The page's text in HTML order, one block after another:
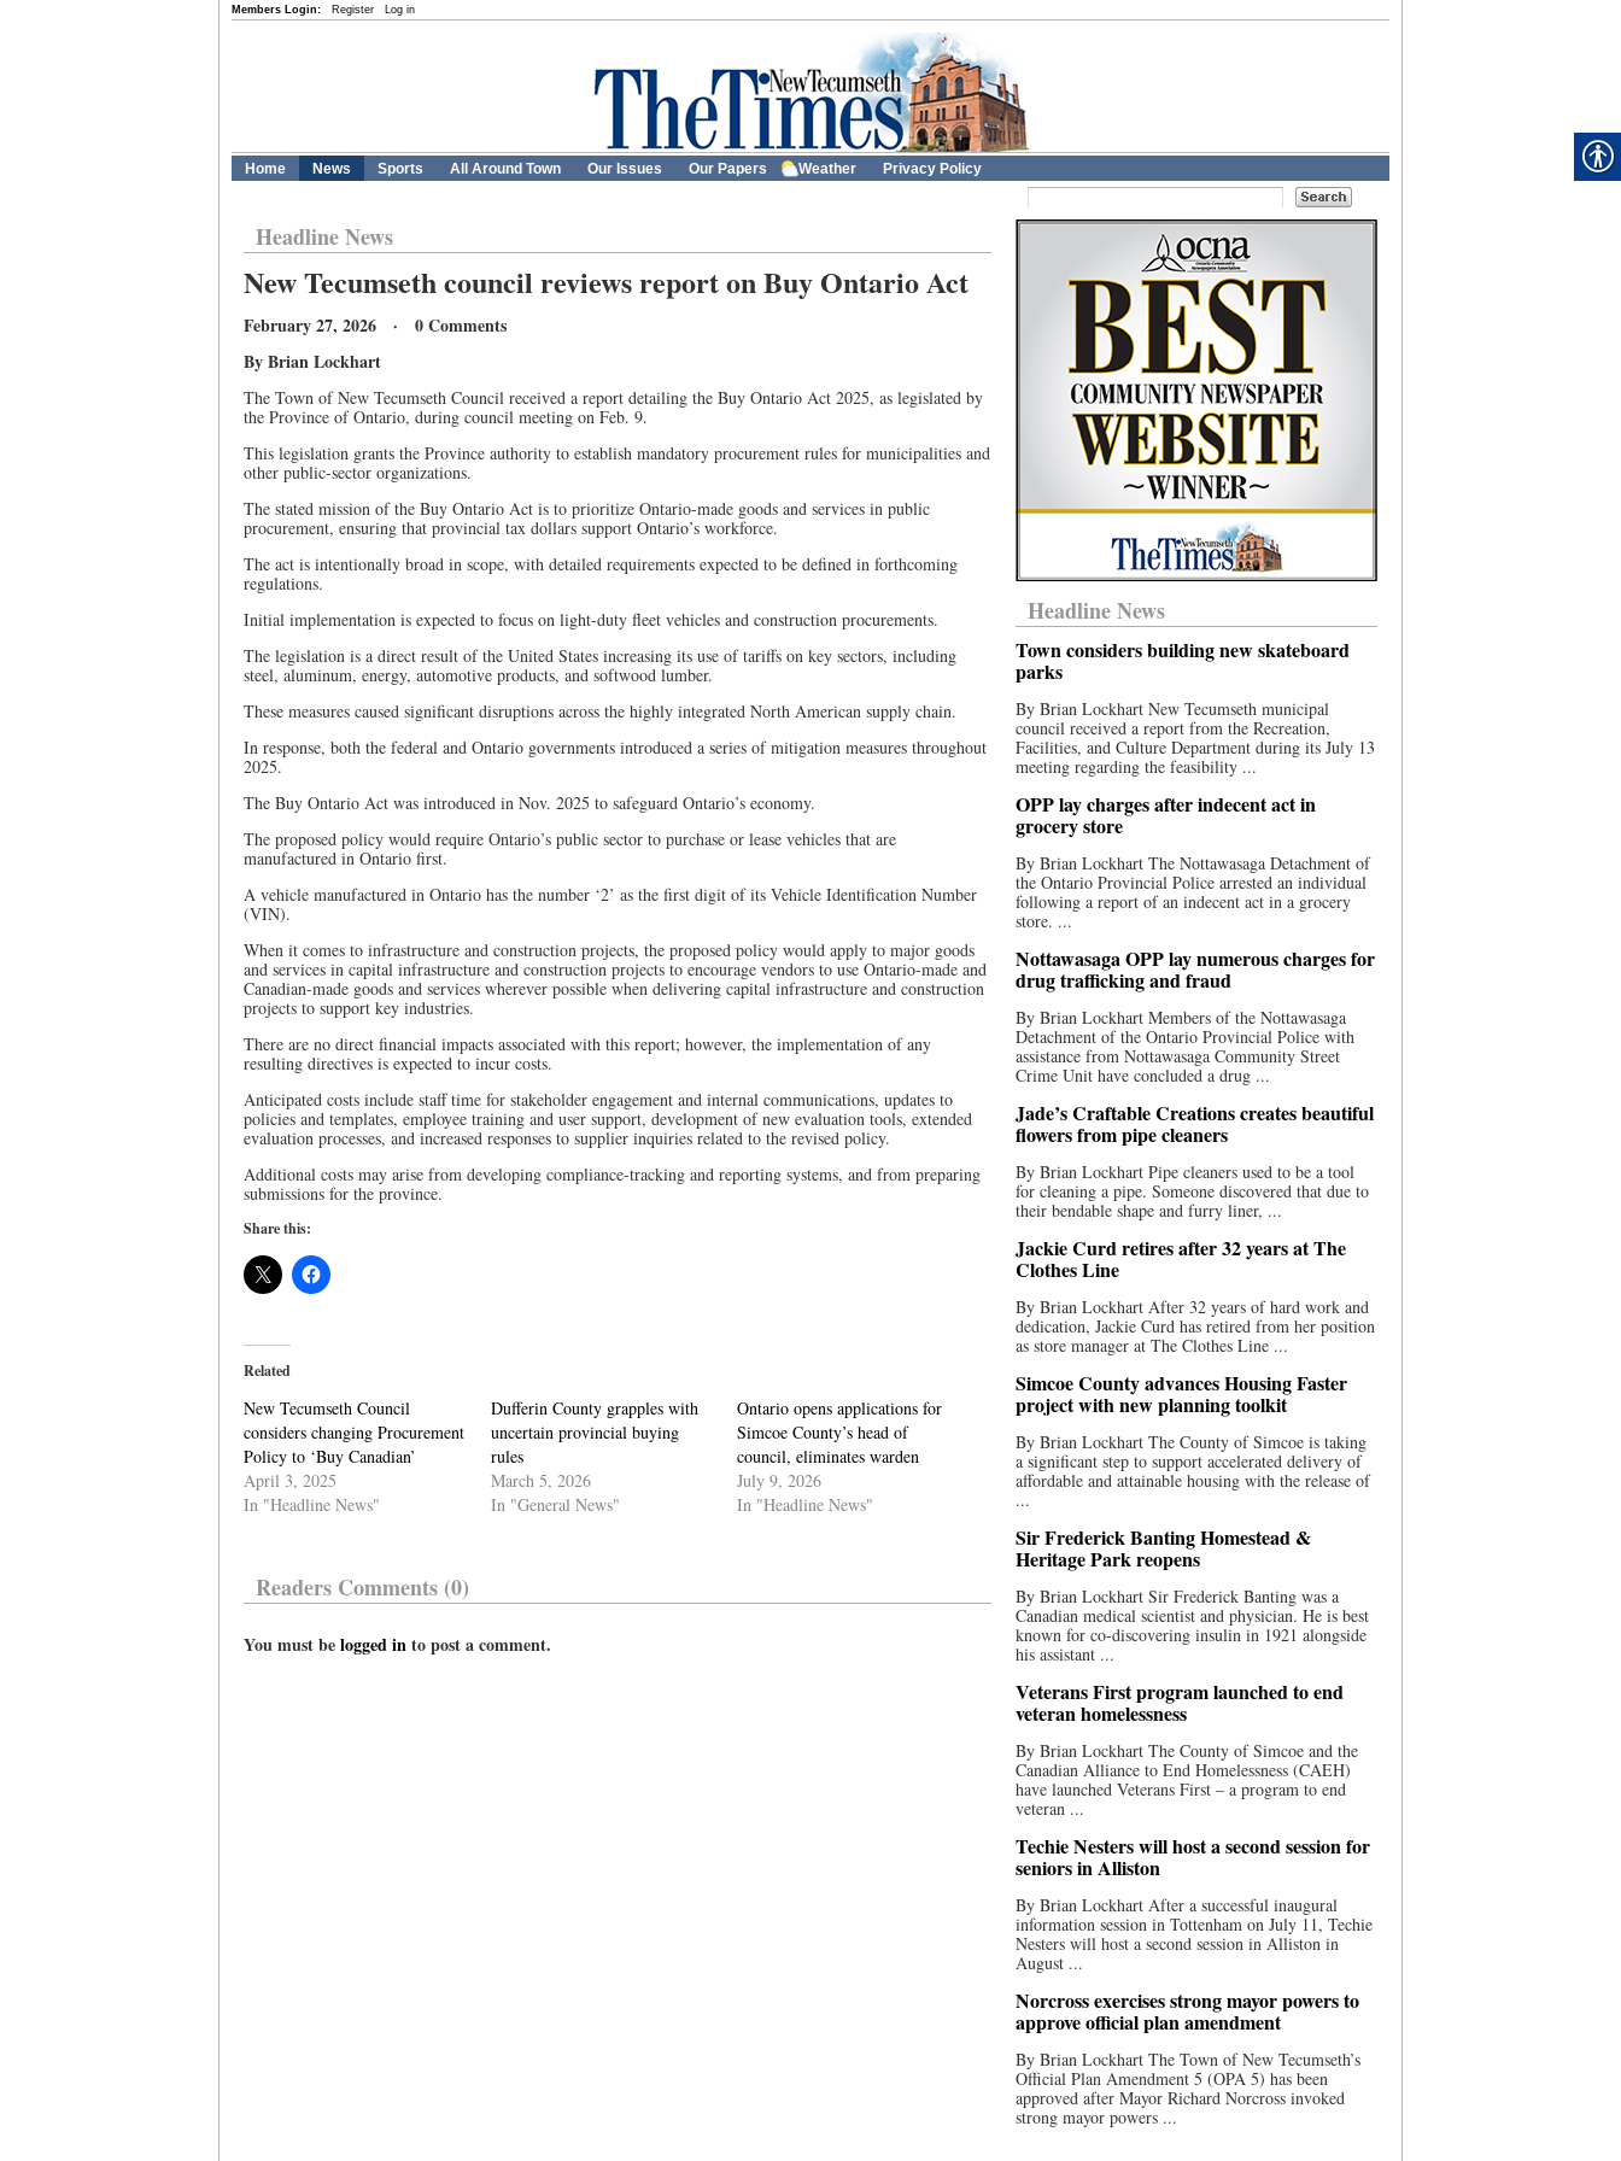
Members Login: Register Log in
Home News Sports All Around Town Our Issues Our Papers Weather Privacy Policy
Headline News
New Tecumseth council reviews report on Buy Ontario Act
February 27, 2026 · 0 Comments
By Brian Lockhart
The Town of New Tecumseth Council received a report detailing the Buy Ontario Act 2025, as legislated by
the Province of Ontario, during council meeting on Feb. 9.
This legislation grants the Province authority to establish mandatory procurement rules for municipalities and
other public-sector organizations.
The stated mission of the Buy Ontario Act is to prioritize Ontario-made goods and services in public
procurement, ensuring that provincial tax dollars support Ontario’s workforce.
The act is intentionally broad in scope, with detailed requirements expected to be defined in forthcoming
regulations.
Initial implementation is expected to focus on light-duty fleet vehicles and construction procurements.
The legislation is a direct result of the United States increasing its use of tariffs on key sectors, including
steel, aluminum, energy, automotive products, and softwood lumber.
These measures caused significant disruptions across the highly integrated North American supply chain.
In response, both the federal and Ontario governments introduced a series of mitigation measures throughout
2025.
The Buy Ontario Act was introduced in Nov. 2025 to safeguard Ontario’s economy.
The proposed policy would require Ontario’s public sector to purchase or lease vehicles that are
manufactured in Ontario first.
A vehicle manufactured in Ontario has the number ‘2’ as the first digit of its Vehicle Identification Number
(VIN).
When it comes to infrastructure and construction projects, the proposed policy would apply to major goods
and services in capital infrastructure and construction projects to encourage vendors to use Ontario-made and
Canadian-made goods and services wherever possible when delivering capital infrastructure and construction
projects to support key industries.
There are no direct financial impacts associated with this report; however, the implementation of any
resulting directives is expected to incur costs.
Anticipated costs include staff time for stakeholder engagement and internal communications, updates to
policies and templates, employee training and user support, development of new evaluation tools, extended
evaluation processes, and increased responses to supplier inquiries related to the revised policy.
Additional costs may arise from developing compliance-tracking and reporting systems, and from preparing
submissions for the province.
Share this:
Related
New Tecumseth Council
considers changing Procurement
Policy to ‘Buy Canadian’
April 3, 2025
In "Headline News"
Dufferin County grapples with
uncertain provincial buying
rules
March 5, 2026
In "General News"
Ontario opens applications for
Simcoe County’s head of
council, eliminates warden
July 9, 2026
In "Headline News"
Readers Comments (0)
You must belogged into post a comment.
Headline News
Town considers building new skateboard
parks
By Brian Lockhart New Tecumseth municipal
council received a report from the Recreation,
Facilities, and Culture Department during its July 13
meeting regarding the feasibility ...
OPP lay charges after indecent act in
grocery store
By Brian Lockhart The Nottawasaga Detachment of
the Ontario Provincial Police arrested an individual
following a report of an indecent act in a grocery
store. ...
Nottawasaga OPP lay numerous charges for
drug trafficking and fraud
By Brian Lockhart Members of the Nottawasaga
Detachment of the Ontario Provincial Police with
assistance from Nottawasaga Community Street
Crime Unit have concluded a drug ...
Jade’s Craftable Creations creates beautiful
flowers from pipe cleaners
By Brian Lockhart Pipe cleaners used to be a tool
for cleaning a pipe. Someone discovered that due to
their bendable shape and furry liner, ...
Jackie Curd retires after 32 years at The
Clothes Line
By Brian Lockhart After 32 years of hard work and
dedication, Jackie Curd has retired from her position
as store manager at The Clothes Line ...
Simcoe County advances Housing Faster
project with new planning toolkit
By Brian Lockhart The County of Simcoe is taking
a significant step to support accelerated delivery of
affordable and attainable housing with the release of
...
Sir Frederick Banting Homestead &
Heritage Park reopens
By Brian Lockhart Sir Frederick Banting was a
Canadian medical scientist and physician. He is best
known for co-discovering insulin in 1921 alongside
his assistant ...
Veterans First program launched to end
veteran homelessness
By Brian Lockhart The County of Simcoe and the
Canadian Alliance to End Homelessness (CAEH)
have launched Veterans First – a program to end
veteran ...
Techie Nesters will host a second session for
seniors in Alliston
By Brian Lockhart After a successful inaugural
information session in Tottenham on July 11, Techie
Nesters will host a second session in Alliston in
August ...
Norcross exercises strong mayor powers to
approve official plan amendment
By Brian Lockhart The Town of New Tecumseth’s
Official Plan Amendment 5 (OPA 5) has been
approved after Mayor Richard Norcross invoked
strong mayor powers ...